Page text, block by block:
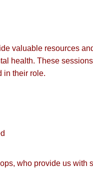
valuable resources
health. These
in their role.
who provide us with